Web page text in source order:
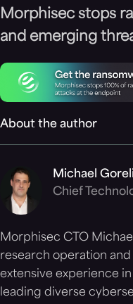
Morphisec stops
and emerging
About the author
Michael
Chief
Morphisec CTO
research operation
extensive experience
leading diverse